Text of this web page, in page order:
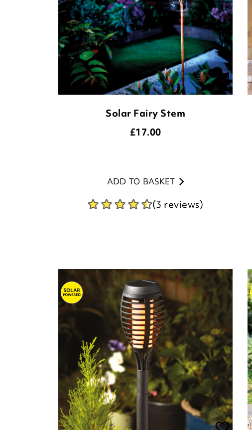
Solar Fairy Stem
£17.00
ADD TO BASKET
(3 reviews)